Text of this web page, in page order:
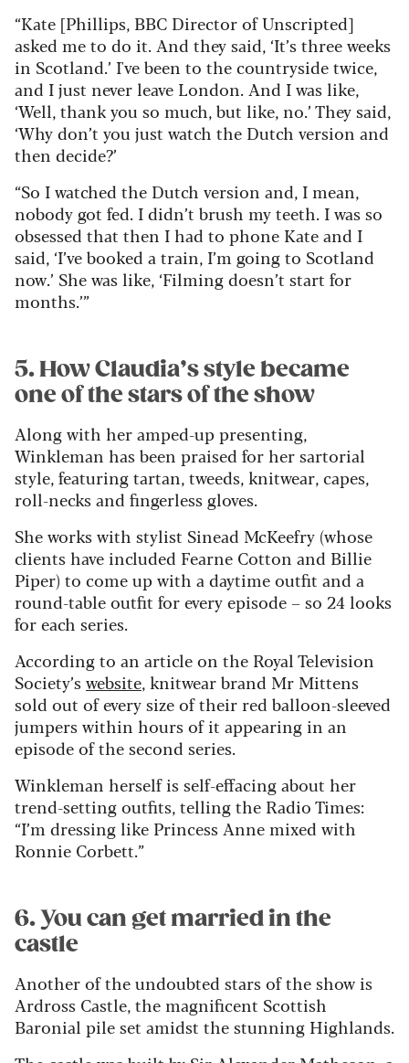
“Kate [Phillips, BBC Director of Unscripted]
asked me to do it. And they said, ‘It’s three weeks
in Scotland.’ I've been to the countryside twice,
and I just never leave London. And I was like,
‘Well, thank you so much, but like, no.’ They said,
‘Why don’t you just watch the Dutch version and
then decide?’
“So I watched the Dutch version and, I mean,
nobody got fed. I didn’t brush my teeth. I was so
obsessed that then I had to phone Kate and I
said, ‘I’ve booked a train, I’m going to Scotland
now.’ She was like, ‘Filming doesn’t start for
months.’”
5. How Claudia’s style became
one of the stars of the show
Along with her amped-up presenting,
Winkleman has been praised for her sartorial
style, featuring tartan, tweeds, knitwear, capes,
roll-necks and fingerless gloves.
She works with stylist Sinead McKeefry (whose
clients have included Fearne Cotton and Billie
Piper) to come up with a daytime outfit and a
round-table outfit for every episode – so 24 looks
for each series.
According to an article on the Royal Television
Society’swebsite, knitwear brand Mr Mittens
sold out of every size of their red balloon-sleeved
jumpers within hours of it appearing in an
episode of the second series.
Winkleman herself is self-effacing about her
trend-setting outfits, telling the Radio Times:
“I’m dressing like Princess Anne mixed with
Ronnie Corbett.”
6. You can get married in the
castle
Another of the undoubted stars of the show is
Ardross Castle, the magnificent Scottish
Baronial pile set amidst the stunning Highlands.